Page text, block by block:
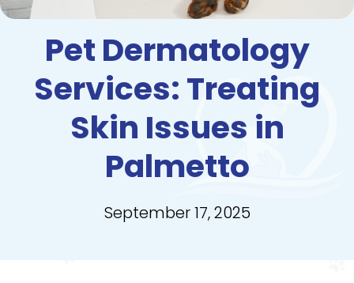
Pet Dermatology
Services: Treating
Skin Issues in
Palmetto
September 17, 2025